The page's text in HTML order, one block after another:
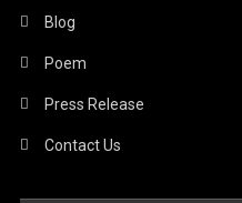
Blog
Poem
Press Release
Contact Us